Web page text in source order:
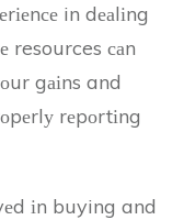
in dеаlіng
resources саn
gаіns and
rеpоrtіng
іn buying and